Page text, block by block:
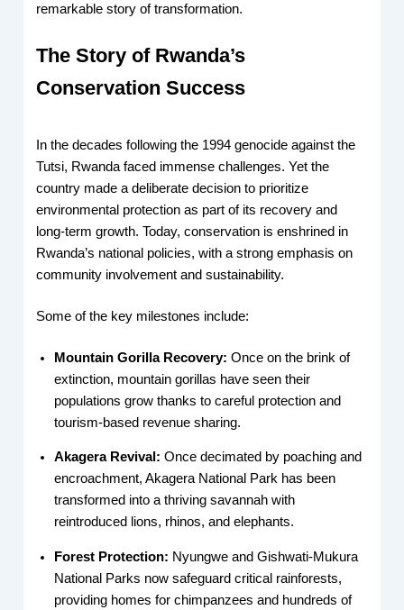
remarkable story of transformation.
The Story of Rwanda’s
Conservation Success
In the decades following the 1994 genocide against the
Tutsi, Rwanda faced immense challenges. Yet the
country made a deliberate decision to prioritize
environmental protection as part of its recovery and
long-term growth. Today, conservation is enshrined in
Rwanda’s national policies, with a strong emphasis on
community involvement and sustainability.
Some of the key milestones include:
Mountain Gorilla Recovery: Once on the brink of
extinction, mountain gorillas have seen their
populations grow thanks to careful protection and
tourism-based revenue sharing.
Akagera Revival: Once decimated by poaching and
encroachment, Akagera National Park has been
transformed into a thriving savannah with
reintroduced lions, rhinos, and elephants.
Forest Protection: Nyungwe and Gishwati-Mukura
National Parks now safeguard critical rainforests,
providing homes for chimpanzees and hundreds of